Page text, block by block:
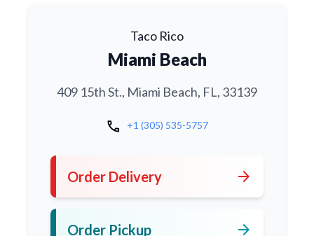
Taco Rico
Miami Beach
409 15th St., Miami Beach, FL, 33139
call +1 (305) 535-5757
Order Delivery arrow_forward
Order Pickup arrow_forward